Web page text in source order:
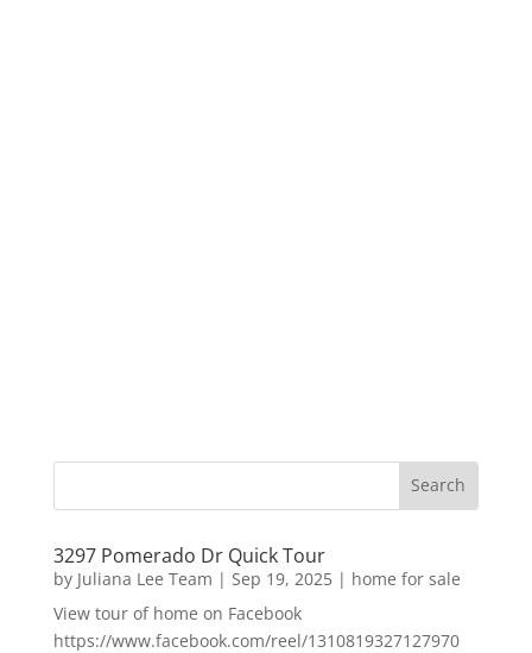
3297 Pomerado Dr Quick Tour
by Juliana Lee Team | Sep 19, 2025| home for sale
View tour of home on Facebook
https://www.facebook.com/reel/1310819327127970